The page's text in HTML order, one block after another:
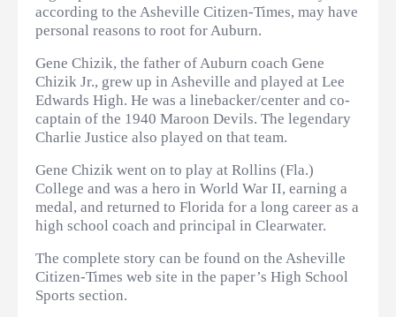
according to the Asheville Citizen-Times, may have
personal reasons to root for Auburn.
Gene Chizik, the father of Auburn coach Gene
Chizik Jr., grew up in Asheville and played at Lee
Edwards High. He was a linebacker/center and co-
captain of the 1940 Maroon Devils. The legendary
Charlie Justice also played on that team.
Gene Chizik went on to play at Rollins (Fla.)
College and was a hero in World War II, earning a
medal, and returned to Florida for a long career as a
high school coach and principal in Clearwater.
The complete story can be found on the Asheville
Citizen-Times web site in the paper’s High School
Sports section.